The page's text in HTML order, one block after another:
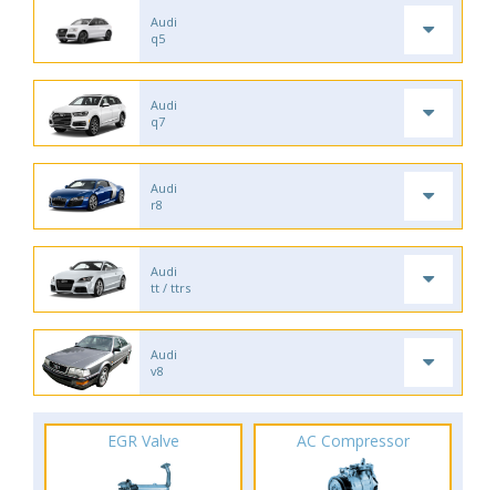
Audi
q5
Audi
q7
Audi
r8
Audi
tt / ttrs
Audi
v8
EGR Valve AC Compressor